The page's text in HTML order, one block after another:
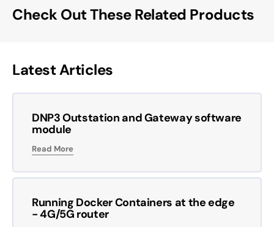
Check Out These Related Products
Latest Articles
DNP3 Outstation and Gateway software
module
Read More
Running Docker Containers at the edge
- 4G/5G router